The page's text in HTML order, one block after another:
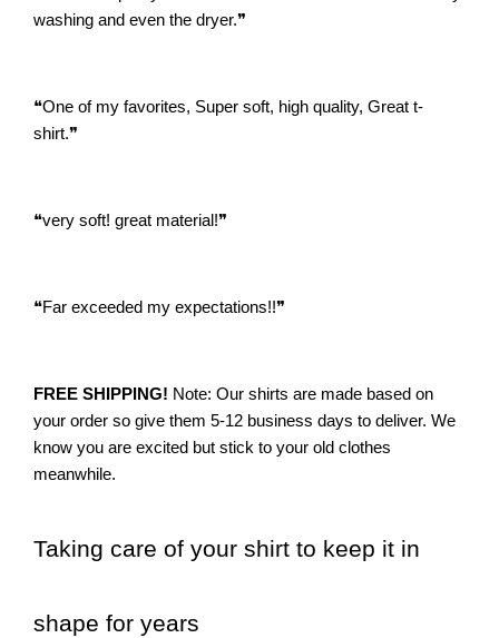
washing and even the dryer.❞
❝One of my favorites, Super soft, high quality, Great t-
shirt.❞
❝very soft! great material!❞
❝Far exceeded my expectations!!❞
FREE SHIPPING! Note: Our shirts are made based on
your order so give them 5-12 business days to deliver. We
know you are excited but stick to your old clothes
meanwhile.
Taking care of your shirt to keep it in
shape for years